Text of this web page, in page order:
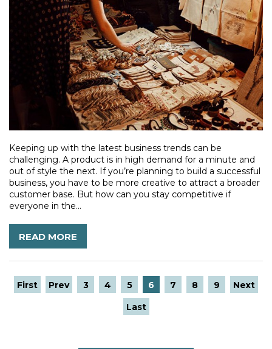
Keeping up with the latest business trends can be
challenging. A product is in high demand for a minute and
out of style the next. If you’re planning to build a successful
business, you have to be more creative to attract a broader
customer base. But how can you stay competitive if
everyone in the...
READ MORE
First Prev 3 4 5 6 7 8 9
Next
Last